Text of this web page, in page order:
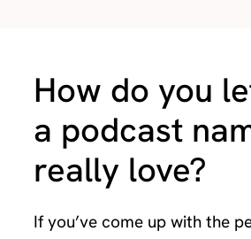
How do you
a podcast
really love?
If you’ve come up with the